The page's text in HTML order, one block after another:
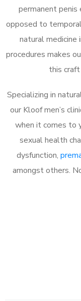
permanent penis
opposed to
natural medicine
procedures makes
this craft
Specializing in
our Kloof men’s
when it comes to
sexual health
dysfunction,
amongst others.